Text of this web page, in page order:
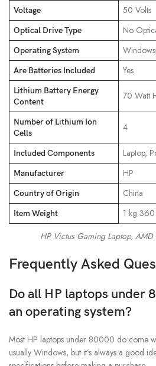
Voltage ‎50 Volts
Optical Drive Type ‎No
Operating System
Are Batteries Included ‎Yes
Lithium Battery Energy
Content
‎70 Watt
Number of Lithium Ion
Cells
‎4
Included Components ‎Laptop,
Manufacturer ‎HP
Country of Origin ‎China
Item Weight
‎1 kg
HP Victus Gaming Laptop,
Frequently Asked
Do all HP laptops under
an operating system?
Most HP laptops under 80000 do come
usually Windows, but it’s always a good